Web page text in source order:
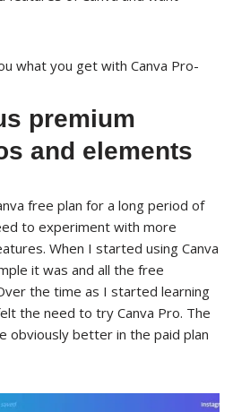
what you get with Canva Pro-
premium
and elements
free plan for a long period of
to experiment with more
When I started using Canva
it was and all the free
the time as I started learning
the need to try Canva Pro. The
obviously better in the paid plan